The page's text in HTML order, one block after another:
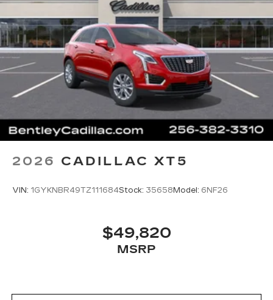
2026 CADILLAC XT5
VIN: 1GYKNBR49TZ111684Stock: 35658 Model: 6NF26
$49,820
MSRP